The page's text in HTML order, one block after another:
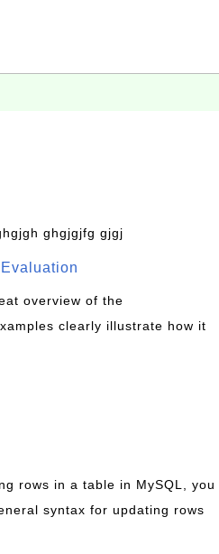
ghgjgjfg gjgj
overview of the
clearly illustrate how it
rows in a table in MySQL, you
syntax for updating rows